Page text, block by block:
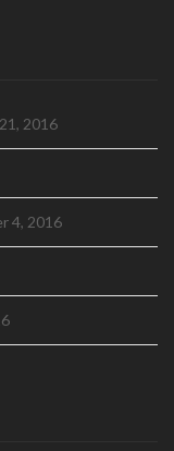
2016
4, 2016